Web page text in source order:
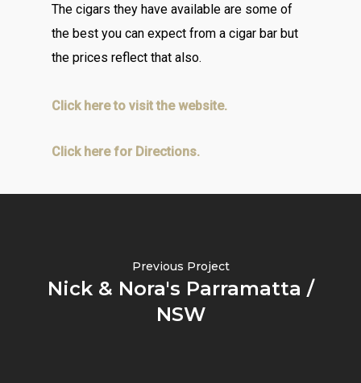
The cigars they have available are some of
the best you can expect from a cigar bar but
the prices reflect that also.
Click here to visit the website.
Click here for Directions.
Previous Project
Nick & Nora's Parramatta /
NSW